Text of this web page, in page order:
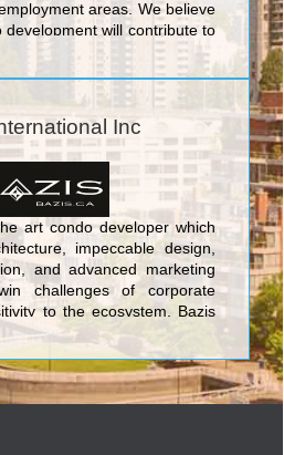
areas. We believe
development will contribute to
and competitiveness of
have eight high-rise
in various stages of
the Greater Toronto Area,
over 5,000 homes and
value.
Inc
art condo developer which
impeccable design,
and advanced marketing
challenges of corporate
to the ecosystem. Bazis
opulent and luxurious
Blu is an exquisitely
which soars 35 stories
of Toronto at Bloor & Bay;